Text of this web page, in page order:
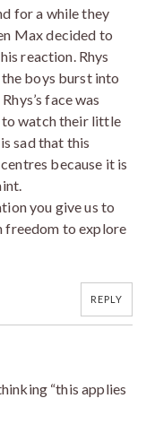
for a while they
Max decided to
reaction. Rhys
boys burst into
face was
to watch their little
sad that this
because it is
you give us to
freedom to explore
REPLY
“this applies